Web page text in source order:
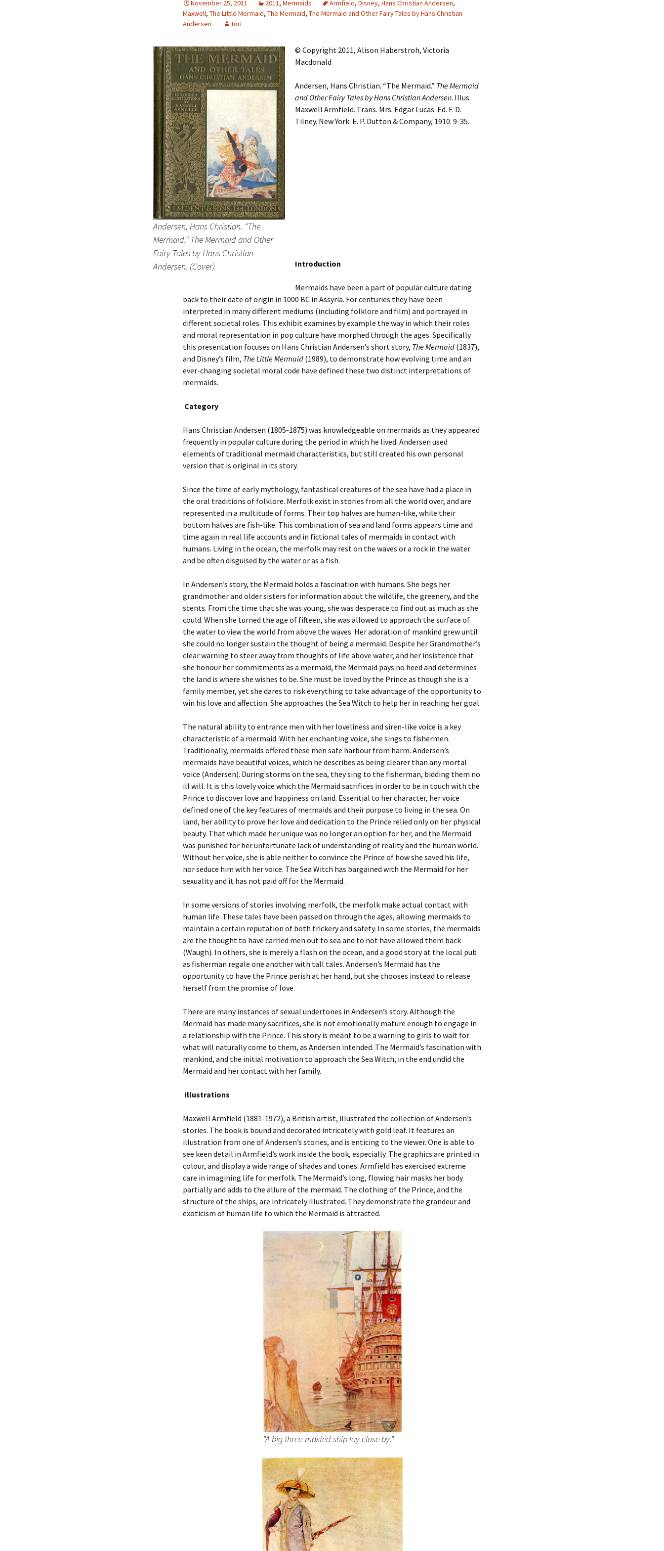
2013 – Fairy Tales and
Mermaids, and Fairies
2010 – Fairy Tales and
Fantasies
Adding Images to Media
Captions for Digital
Images
Code Snippets
November 25, 2011 2011, Mermaids Armfield, Disney, Hans Christian Andersen,
Maxwell, The Little Mermaid, The Mermaid, The Mermaid and Other Fairy Tales by Hans Christian
Andersen.
Tori
Andersen, Hans Christian. “The
Mermaid.” The Mermaid and Other
Fairy Tales by Hans Christian
Andersen. (Cover)
© Copyright 2011, Alison Haberstroh, Victoria
Macdonald
Andersen, Hans Christian. “The Mermaid.” The Mermaid
and Other Fairy Tales by Hans Christian Andersen. Illus.
Maxwell Armfield. Trans. Mrs. Edgar Lucas. Ed. F. D.
Tilney. New York: E. P. Dutton & Company, 1910. 9-35.
Introduction
Mermaids have been a part of popular culture dating
back to their date of origin in 1000 BC in Assyria. For centuries they have been
interpreted in many different mediums (including folklore and film) and portrayed in
different societal roles. This exhibit examines by example the way in which their roles
and moral representation in pop culture have morphed through the ages. Specifically
this presentation focuses on Hans Christian Andersen’s short story, The Mermaid (1837),
and Disney’s film, The Little Mermaid (1989), to demonstrate how evolving time and an
ever-changing societal moral code have defined these two distinct interpretations of
mermaids.
Category
Hans Christian Andersen (1805-1875) was knowledgeable on mermaids as they appeared
frequently in popular culture during the period in which he lived. Andersen used
elements of traditional mermaid characteristics, but still created his own personal
version that is original in its story.
Since the time of early mythology, fantastical creatures of the sea have had a place in
the oral traditions of folklore. Merfolk exist in stories from all the world over, and are
represented in a multitude of forms. Their top halves are human-like, while their
bottom halves are fish-like. This combination of sea and land forms appears time and
time again in real life accounts and in fictional tales of mermaids in contact with
humans. Living in the ocean, the merfolk may rest on the waves or a rock in the water
and be often disguised by the water or as a fish.
In Andersen’s story, the Mermaid holds a fascination with humans. She begs her
grandmother and older sisters for information about the wildlife, the greenery, and the
scents. From the time that she was young, she was desperate to find out as much as she
could. When she turned the age of fifteen, she was allowed to approach the surface of
the water to view the world from above the waves. Her adoration of mankind grew until
she could no longer sustain the thought of being a mermaid. Despite her Grandmother’s
clear warning to steer away from thoughts of life above water, and her insistence that
she honour her commitments as a mermaid, the Mermaid pays no heed and determines
the land is where she wishes to be. She must be loved by the Prince as though she is a
family member, yet she dares to risk everything to take advantage of the opportunity to
win his love and affection. She approaches the Sea Witch to help her in reaching her goal.
The natural ability to entrance men with her loveliness and siren-like voice is a key
characteristic of a mermaid. With her enchanting voice, she sings to fishermen.
Traditionally, mermaids offered these men safe harbour from harm. Andersen’s
mermaids have beautiful voices, which he describes as being clearer than any mortal
voice (Andersen). During storms on the sea, they sing to the fisherman, bidding them no
ill will. It is this lovely voice which the Mermaid sacrifices in order to be in touch with the
Prince to discover love and happiness on land. Essential to her character, her voice
defined one of the key features of mermaids and their purpose to living in the sea. On
land, her ability to prove her love and dedication to the Prince relied only on her physical
beauty. That which made her unique was no longer an option for her, and the Mermaid
was punished for her unfortunate lack of understanding of reality and the human world.
Without her voice, she is able neither to convince the Prince of how she saved his life,
nor seduce him with her voice. The Sea Witch has bargained with the Mermaid for her
sexuality and it has not paid off for the Mermaid.
In some versions of stories involving merfolk, the merfolk make actual contact with
human life. These tales have been passed on through the ages, allowing mermaids to
maintain a certain reputation of both trickery and safety. In some stories, the mermaids
are the thought to have carried men out to sea and to not have allowed them back
(Waugh). In others, she is merely a flash on the ocean, and a good story at the local pub
as fisherman regale one another with tall tales. Andersen’s Mermaid has the
opportunity to have the Prince perish at her hand, but she chooses instead to release
herself from the promise of love.
There are many instances of sexual undertones in Andersen’s story. Although the
Mermaid has made many sacrifices, she is not emotionally mature enough to engage in
a relationship with the Prince. This story is meant to be a warning to girls to wait for
what will naturally come to them, as Andersen intended. The Mermaid’s fascination with
mankind, and the initial motivation to approach the Sea Witch, in the end undid the
Mermaid and her contact with her family.
Illustrations
Maxwell Armfield (1881-1972), a British artist, illustrated the collection of Andersen’s
stories. The book is bound and decorated intricately with gold leaf. It features an
illustration from one of Andersen’s stories, and is enticing to the viewer. One is able to
see keen detail in Armfield’s work inside the book, especially. The graphics are printed in
colour, and display a wide range of shades and tones. Armfield has exercised extreme
care in imagining life for merfolk. The Mermaid’s long, flowing hair masks her body
partially and adds to the allure of the mermaid. The clothing of the Prince, and the
structure of the ships, are intricately illustrated. They demonstrate the grandeur and
exoticism of human life to which the Mermaid is attracted.
"A big three-masted ship lay close by."